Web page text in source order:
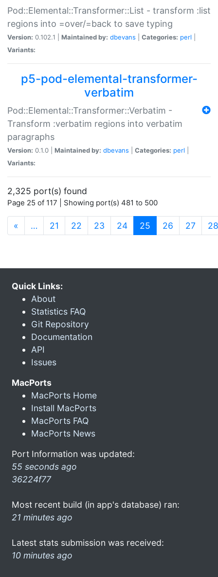
Pod::Elemental::Transformer::List - transform :list
regions into =over/=back to save typing
Version: 0.102.1 | Maintained by: dbevans Categories: perl
Variants:
p5-pod-elemental-transformer-
verbatim
Pod::Elemental::Transformer::Verbatim -
Transform :verbatim regions into verbatim
paragraphs
Version: 0.1.0 | Maintained by: dbevans Categories: perl
Variants:
2,325 port(s) found
Page 25 of 117 | Showing port(s) 481 to 500
« … 21 22 23 24 25 (current)
26 27 28
Quick Links:
About
Statistics FAQ
Git Repository
Documentation
API
Issues
MacPorts
MacPorts Home
Install MacPorts
MacPorts FAQ
MacPorts News
Port Information was updated:
55 seconds ago
36224f77
Most recent build (in app's database) ran:
21 minutes ago
Latest stats submission was received:
10 minutes ago